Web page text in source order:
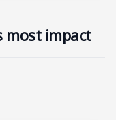
most impact